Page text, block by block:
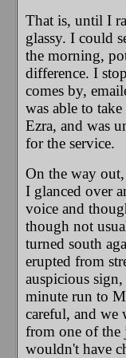
That is, until I
glassy. I could
the morning,
difference. I
comes by,
was able to
Ezra, and was
for the service.
On the way
I glanced over
voice and
though not
turned south
erupted from
auspicious
minute run to
careful, and we
from one of the
wouldn't have